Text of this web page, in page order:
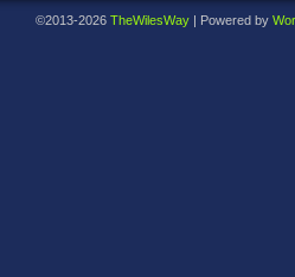
©2013-2026 TheWilesWay | Powered by